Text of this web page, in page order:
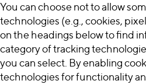
You can choose not to allow
technologies (e.g., cookies,
on the headings below to find
category of tracking
you can select. By enabling
technologies for functionality